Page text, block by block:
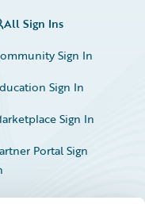
All Sign Ins
Sign In
Sign In
Sign In
Portal Sign